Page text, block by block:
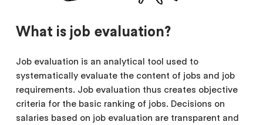
What is job evaluation?
Job evaluation is an analytical tool used to
systematically evaluate the content of jobs and job
requirements. Job evaluation thus creates objective
criteria for the basic ranking of jobs. Decisions on
salaries based on job evaluation are transparent and